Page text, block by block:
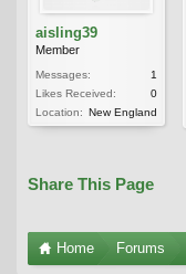
aisling39
Member
Messages:
1
Likes Received:
0
Location: New England
Share This Page
Home Forums